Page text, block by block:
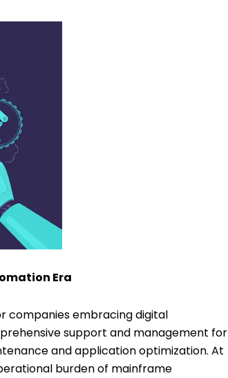
Era
companies embracing digital
support and management for
and application optimization. At
burden of mainframe